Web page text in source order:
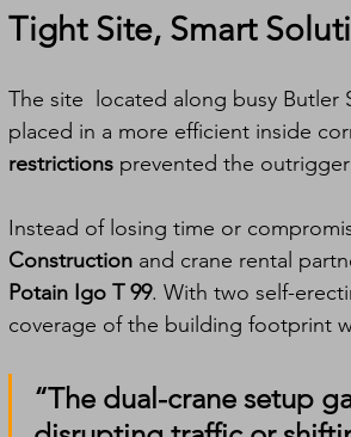
Tight Site, Smart
The site  located along busy
placed in a more efficient inside
restrictions prevented the
Instead of losing time or
Construction and crane rental
Potain Igo T 99. With two self-
coverage of the building footprint
“The dual-crane setup